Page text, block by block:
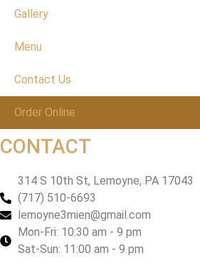
Gallery
Menu
Contact Us
Order Online
CONTACT
314 S 10th St, Lemoyne, PA 17043
(717) 510-6693
lemoyne3mien@gmail.com
Mon-Fri: 10:30 am - 9 pm
Sat-Sun: 11:00 am - 9 pm